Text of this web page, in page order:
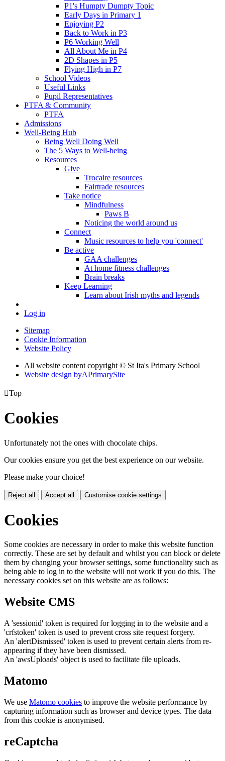
P1's Humpty Dumpty Topic
Early Days in Primary 1
Enjoying P2
Back to Work in P3
P6 Working Well
All About Me in P4
2D Shapes in P5
Flying High in P7
School Videos
Useful Links
Pupil Representatives
PTFA & Community
PTFA
Admissions
Well-Being Hub
Being Well Doing Well
The 5 Ways to Well-being
Resources
Give
Trocaire resources
Fairtrade resources
Take notice
Mindfulness
Paws B
Noticing the world around us
Connect
Music resources to help you 'connect'
Be active
GAA challenges
At home fitness challenges
Brain breaks
Keep Learning
Learn about Irish myths and legends
Log in
Sitemap
Cookie Information
Website Policy
All website content copyright © St Ita's Primary School
Website design byAPrimarySite
Top
Cookies
Unfortunately not the ones with chocolate chips.
Our cookies ensure you get the best experience on our website.
Please make your choice!
Reject all Accept all Customise cookie settings
Cookies
Some cookies are necessary in order to make this website function
correctly. These are set by default and whilst you can block or delete
them by changing your browser settings, some functionality such as
being able to log in to the website will not work if you do this. The
necessary cookies set on this website are as follows:
Website CMS
A 'sessionid' token is required for logging in to the website and a
'crfstoken' token is used to prevent cross site request forgery.
An 'alertDismissed' token is used to prevent certain alerts from re-
appearing if they have been dismissed.
An 'awsUploads' object is used to facilitate file uploads.
Matomo
We use Matomo cookies to improve the website performance by
capturing information such as browser and device types. The data
from this cookie is anonymised.
reCaptcha